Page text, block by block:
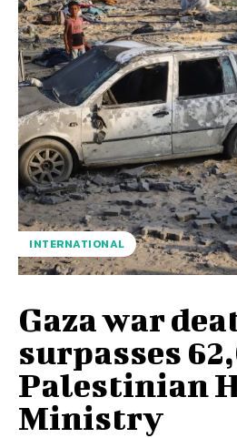
INTERNATIONAL
Gaza war
surpasses
Palestinian
Ministry